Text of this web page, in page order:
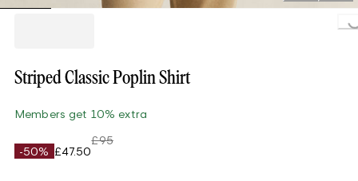
Loading...
Striped Classic Poplin Shirt
Members get 10% extra
-50% £47.50
£95